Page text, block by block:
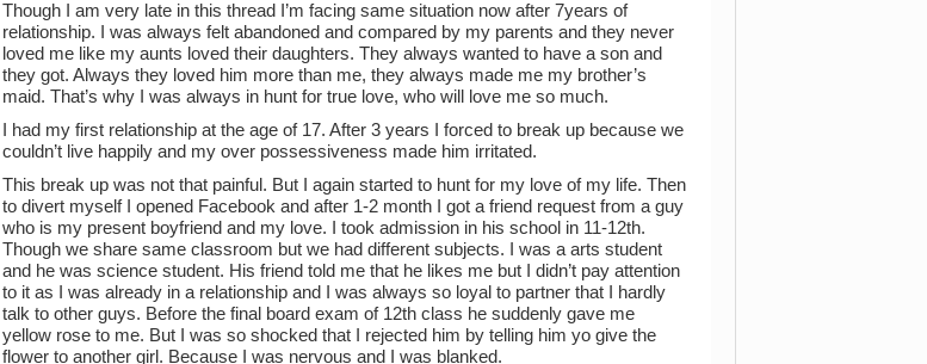
Though I am very late in this thread I’m facing same situation now after 7years of
relationship. I was always felt abandoned and compared by my parents and they never
loved me like my aunts loved their daughters. They always wanted to have a son and
they got. Always they loved him more than me, they always made me my brother’s
maid. That’s why I was always in hunt for true love, who will love me so much.
I had my first relationship at the age of 17. After 3 years I forced to break up because we
couldn’t live happily and my over possessiveness made him irritated.
This break up was not that painful. But I again started to hunt for my love of my life. Then
to divert myself I opened Facebook and after 1-2 month I got a friend request from a guy
who is my present boyfriend and my love. I took admission in his school in 11-12th.
Though we share same classroom but we had different subjects. I was a arts student
and he was science student. His friend told me that he likes me but I didn’t pay attention
to it as I was already in a relationship and I was always so loyal to partner that I hardly
talk to other guys. Before the final board exam of 12th class he suddenly gave me
yellow rose to me. But I was so shocked that I rejected him by telling him yo give the
flower to another girl. Because I was nervous and I was blanked.